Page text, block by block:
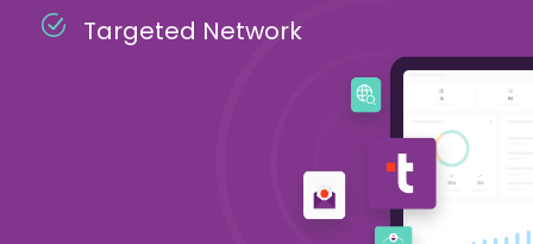
Targeted Network